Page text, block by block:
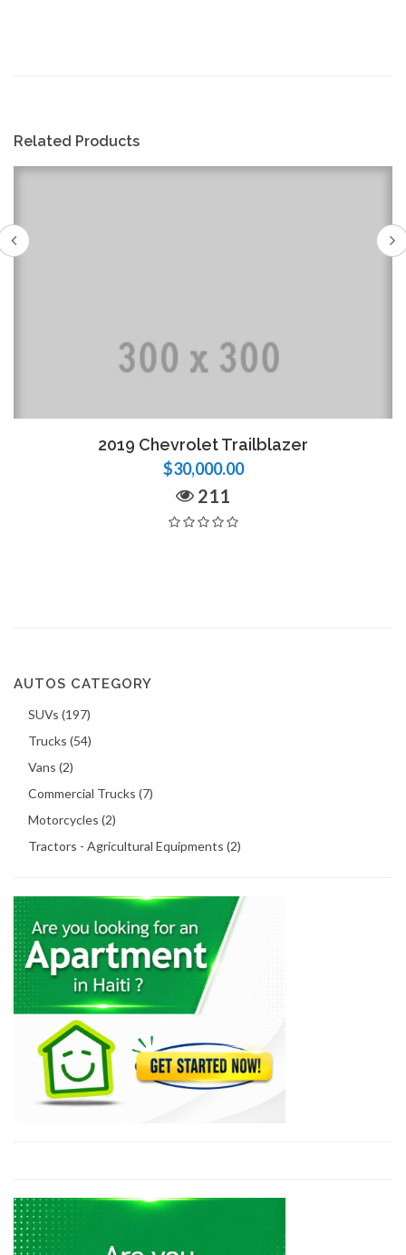
Related Products
2019 Chevrolet Trailblazer
$30,000.00
211
AUTOS CATEGORY
SUVs (197)
Trucks (54)
Vans (2)
Commercial Trucks (7)
Motorcycles (2)
Tractors - Agricultural Equipments (2)